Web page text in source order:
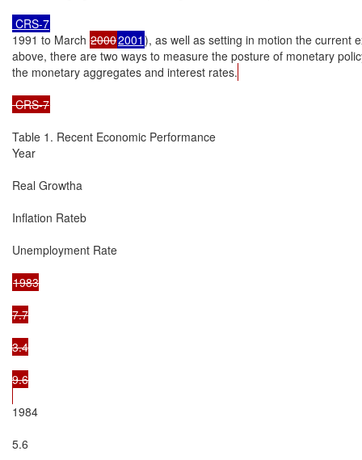
CRS-7
1991 to March 20002001 ), as well as setting in motion the current
above, there are two ways to measure the posture of monetary
the monetary aggregates and interest rates.
CRS-7
Table 1. Recent Economic Performance
Year
Real Growtha
Inflation Rateb
Unemployment Rate
1983
7.7
3.4
9.6
1984
5.6